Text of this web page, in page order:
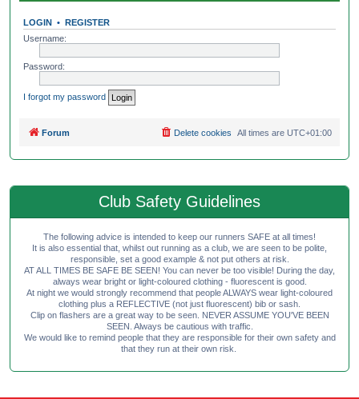
LOGIN • REGISTER
Username:
Password:
I forgot my password
Forum All times are UTC+01:00
Delete cookies
Club Safety Guidelines
The following advice is intended to keep our runners SAFE at all times!
It is also essential that, whilst out running as a club, we are seen to be polite,
responsible, set a good example & not put others at risk.
AT ALL TIMES BE SAFE BE SEEN! You can never be too visible! During the day,
always wear bright or light-coloured clothing - fluorescent is good.
At night we would strongly recommend that people ALWAYS wear light-coloured
clothing plus a REFLECTIVE (not just fluorescent) bib or sash.
Clip on flashers are a great way to be seen. NEVER ASSUME YOU'VE BEEN
SEEN. Always be cautious with traffic.
We would like to remind people that they are responsible for their own safety and
that they run at their own risk.